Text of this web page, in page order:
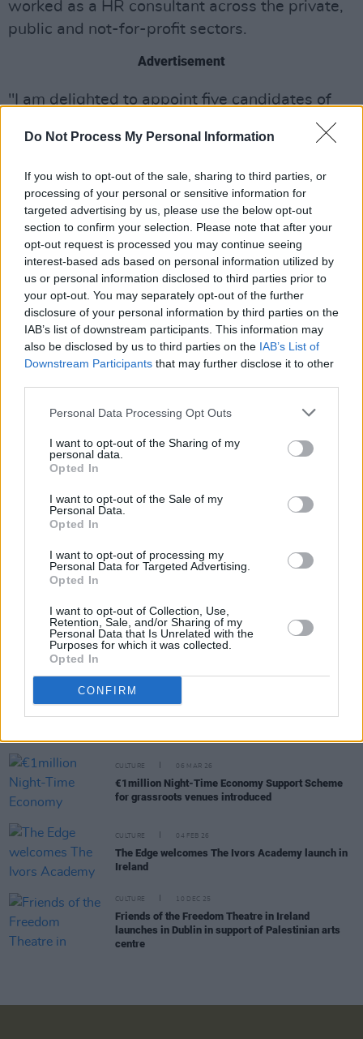
Do Not Process My Personal Information
If you wish to opt-out of the sale, sharing to third parties, or
processing of your personal or sensitive information for
targeted advertising by us, please use the below opt-out
section to confirm your selection. Please note that after your
opt-out request is processed you may continue seeing
interest-based ads based on personal information utilized by
us or personal information disclosed to third parties prior to
your opt-out. You may separately opt-out of the further
disclosure of your personal information by third parties on the
IAB’s list of downstream participants. This information may
also be disclosed by us to third parties on the IAB’s List of
Downstream Participants that may further disclose it to other
Personal Data Processing Opt Outs
I want to opt-out of the Sharing of my
personal data.
Opted In
I want to opt-out of the Sale of my
Personal Data.
Opted In
I want to opt-out of processing my
Personal Data for Targeted Advertising.
Opted In
I want to opt-out of Collection, Use,
Retention, Sale, and/or Sharing of my
Personal Data that Is Unrelated with the
Purposes for which it was collected.
Opted In
CONFIRM
worked as a HR consultant across the private,
public and not-for-profit sectors.
Advertisement
"I am delighted to appoint five candidates of
Council and I congratulate them on their
appointments," said Minister Martin on a
statement. The Board is central to the
governance, oversight and strategic direction
of the Arts Council and I wish to express my
gratitude to the existing and new Board
Members for giving so generously of their time
and playing a part in supporting the arts."
CULTURE 16 JUL 26
The Lir Academy launches speech and drama
CULTURE 01 APR 26
Chinese culture celebrated in Dublin at 'A World
Basic Income for the Arts scheme guidelines
CULTURE 06 MAR 26
€1million Night-Time Economy Support Scheme
for grassroots venues introduced
CULTURE 04 FEB 26
The Edge welcomes The Ivors Academy launch in
Ireland
CULTURE 10 DEC 25
Friends of the Freedom Theatre in Ireland
launches in Dublin in support of Palestinian arts
centre